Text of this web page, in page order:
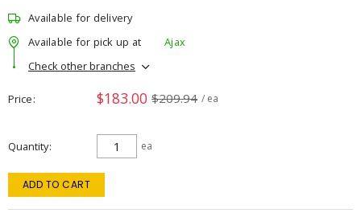
Available for delivery
Available for pick up at
Ajax
Check other branches
Price $183.00 $209.94 / ea
Quantity ea
ADD TO CART